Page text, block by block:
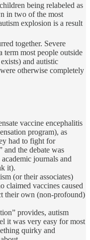
being relabeled as
in two of the most
explosion is a result
together. Severe
most people outside
and autistic
otherwise completely
vaccine encephalitis
program), as
had to fight for
and the debate was
journals and
it).
(or their associates)
claimed vaccines caused
their own (non-profound)
provides, autism
it was very easy for most
quirky and